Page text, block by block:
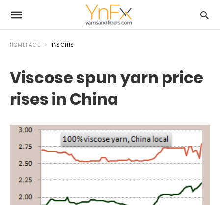
HOMEPAGE INSIGHTS
Viscose spun yarn price
rises in China